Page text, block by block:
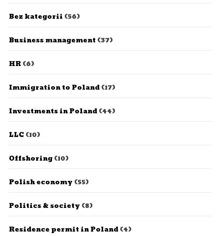
Bez kategorii (56)
Business management (37)
HR(6)
Immigration to Poland(17)
Investments in Poland(44)
LLC (10)
Offshoring(10)
Polish economy (55)
Politics & society (8)
Residence permit in Poland(4)